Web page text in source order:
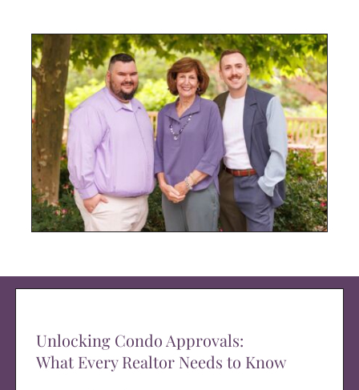
Unlocking Condo Approvals:
What Every Realtor Needs to Know